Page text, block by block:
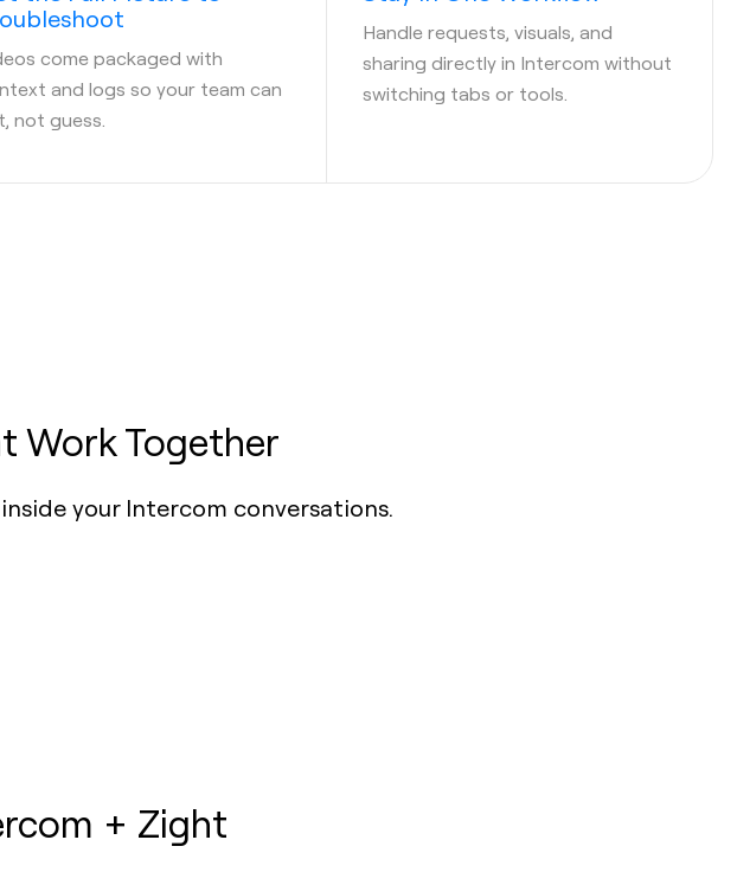
come packaged with
and logs so your team can
not guess.
Handle requests, visuals, and
sharing directly in Intercom without
switching tabs or tools.
Work Together
your Intercom conversations.
+ Zight